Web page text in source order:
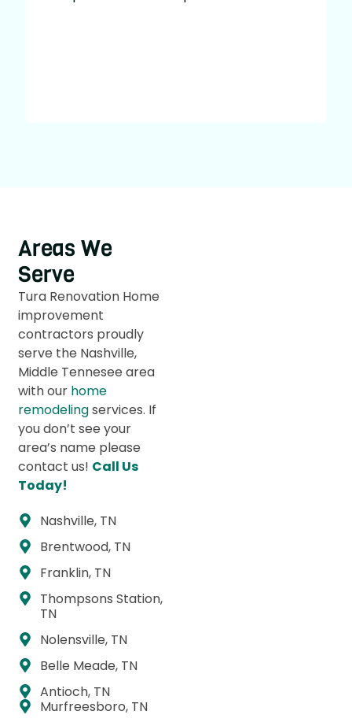
Areas We
Serve
Tura Renovation Home
improvement
contractors proudly
serve the Nashville,
Middle Tennesee area
with our home
remodelingservices. If
you don’t see your
area’s name please
contact us! Call Us
Today!
Nashville, TN
Brentwood, TN
Franklin, TN
Thompsons Station,
TN
Nolensville, TN
Belle Meade, TN
Antioch, TN
Murfreesboro, TN